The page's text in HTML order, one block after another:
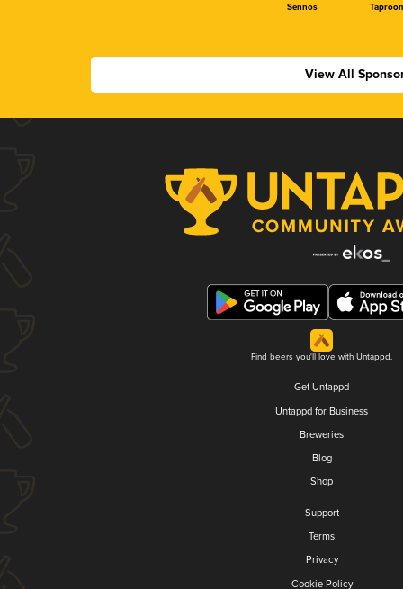
Sennos
View All
Find beers you'll love with Untappd.
Get Untappd
Untappd for Business
Breweries
Blog
Shop
Support
Terms
Privacy
Cookie Policy